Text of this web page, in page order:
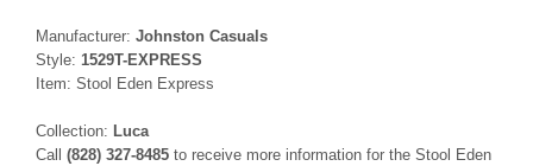
Manufacturer: Johnston Casuals
Style: 1529T-EXPRESS
Item: Stool Eden Express
Collection: Luca
Call (828) 327-8485 to receive more information for the Stool Eden